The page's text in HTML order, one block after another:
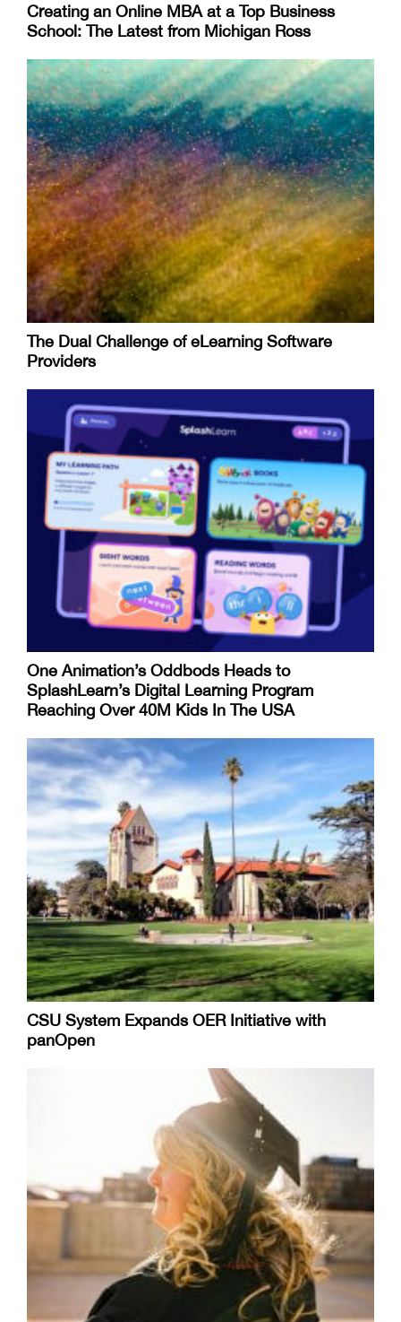
Creating an Online MBA at a Top Business
School: The Latest from Michigan Ross
The Dual Challenge of eLearning Software
Providers
One Animation’s Oddbods Heads to
SplashLearn’s Digital Learning Program
Reaching Over 40M Kids In The USA
CSU System Expands OER Initiative with
panOpen